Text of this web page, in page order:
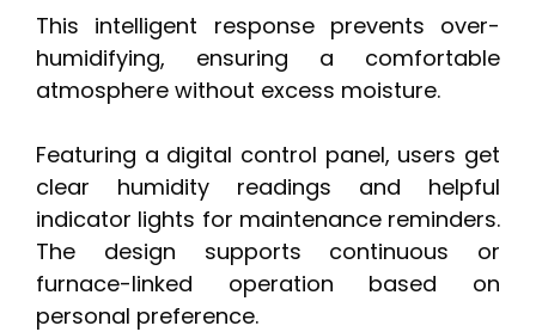
This intelligent response prevents over-
humidifying, ensuring a comfortable
atmosphere without excess moisture.
Featuring a digital control panel, users get
clear humidity readings and helpful
indicator lights for maintenance reminders.
The design supports continuous or
furnace-linked operation based on
personal preference.